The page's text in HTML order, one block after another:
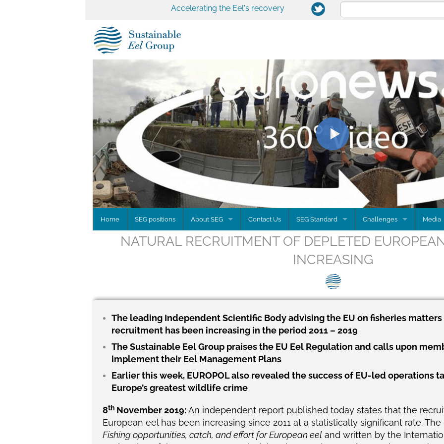
Accelerating the Eel's recovery
Home SEG positions About SEG
Leadership Team
Board minutes & reports
Business Plan
Conflict of Interest Policy
Complaints
SEG Reports
Our History and Background
Contact Us SEG Standard
DOWNLOAD
How to apply for SEG Certification
The SEG System
Conformity Assessment Body
La norme SEG, en français
SEG Certificate Register
Standard Governance
Work Plan 2024
Challenges
Trafficking
Unblocking
Media
Images
NATURAL RECRUITMENT OF DEPLETED
INCREASING
The leading Independent Scientific Body advising the EU on fisheries
recruitment has been increasing in the period 2011 – 2019
The Sustainable Eel Group praises the EU Eel Regulation and calls upon
implement their Eel Management Plans
Earlier this week, EUROPOL also revealed the success of EU-led operations
Europe’s greatest wildlife crime
8th November 2019:An independent report published today states that the
European eel has been increasing since 2011 at a statistically significant rate.
Fishing opportunities, catch, and effort for European eel and written by the